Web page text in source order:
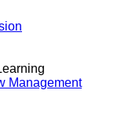
Management